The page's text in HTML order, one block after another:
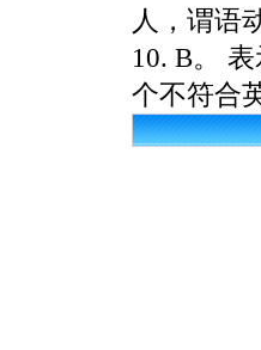
人，谓语
10. B。
个不符合